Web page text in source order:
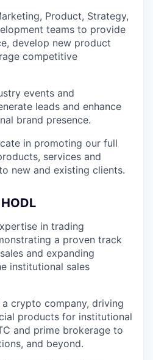
Product, Strategy,
teams to provide
develop new product
competitive
events and
leads and enhance
brand presence.
in promoting our full
services and
new and existing clients.
in trading
a proven track
and expanding
institutional sales
a crypto company, driving
products for institutional
and prime brokerage to
and beyond.